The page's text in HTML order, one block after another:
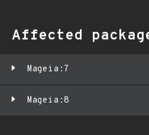
Affected
Mageia:7
Mageia:8